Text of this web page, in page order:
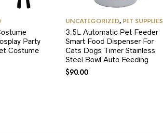
Party
Costume
UNCATEGORIZED, PET SUPPLIES
3.5L Automatic Pet Feeder
Smart Food Dispenser For
Cats Dogs Timer Stainless
Steel Bowl Auto Feeding
$90.00